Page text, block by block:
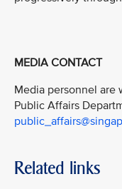
MEDIA CONTACT
Media personnel
Public Affairs
Related links